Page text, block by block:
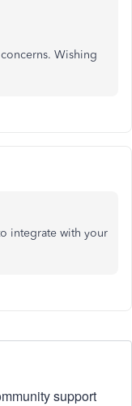
Wishing
integrate with your
support